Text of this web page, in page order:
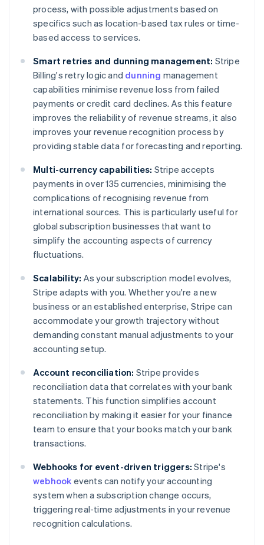
process, with possible adjustments based on
specifics such as location-based tax rules or time-
based access to services.
Smart retries and dunning management: Stripe
Billing's retry logic and dunning management
capabilities minimise revenue loss from failed
payments or credit card declines. As this feature
improves the reliability of revenue streams, it also
improves your revenue recognition process by
providing stable data for forecasting and reporting.
Multi-currency capabilities: Stripe accepts
payments in over 135 currencies, minimising the
complications of recognising revenue from
international sources. This is particularly useful for
global subscription businesses that want to
simplify the accounting aspects of currency
fluctuations.
Scalability: As your subscription model evolves,
Stripe adapts with you. Whether you're a new
business or an established enterprise, Stripe can
accommodate your growth trajectory without
demanding constant manual adjustments to your
accounting setup.
Account reconciliation: Stripe provides
reconciliation data that correlates with your bank
statements. This function simplifies account
reconciliation by making it easier for your finance
team to ensure that your books match your bank
transactions.
Webhooks for event-driven triggers: Stripe's
webhook events can notify your accounting
system when a subscription change occurs,
triggering real-time adjustments in your revenue
recognition calculations.